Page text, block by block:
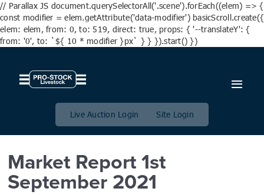
// Parallax JS document.querySelectorAll('.scene').forEach((elem) => {
const modifier = elem.getAttribute('data-modifier') basicScroll.create({
elem: elem, from: 0, to: 519, direct: true, props: { '--translateY': {
from: '0', to: `${ 10 * modifier }px` } } }).start() })
Live Auction Login Site Login
Market Report 1st
September 2021